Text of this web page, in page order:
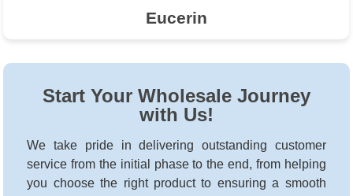
Eucerin
Start Your Wholesale Journey
with Us!
We take pride in delivering outstanding customer
service from the initial phase to the end, from helping
you choose the right product to ensuring a smooth